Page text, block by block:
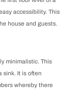
accessibility. This
house and guests.
minimalistic. This
sink. It is often
whereby there